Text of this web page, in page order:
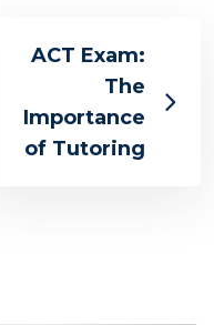
ACT Exam:
The
Importance
of Tutoring